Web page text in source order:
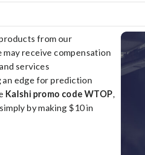
from our
receive compensation
services
edge for prediction
Kalshi promo code WTOP,
by making $10 in